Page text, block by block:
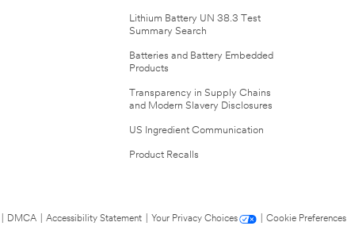
Lithium Battery UN 38.3 Test
Summary Search
Batteries and Battery Embedded
Products
Transparency in Supply Chains
and Modern Slavery Disclosures
US Ingredient Communication
Product Recalls
DMCA Accessibility Statement Your Privacy Choices
Cookie Preferences